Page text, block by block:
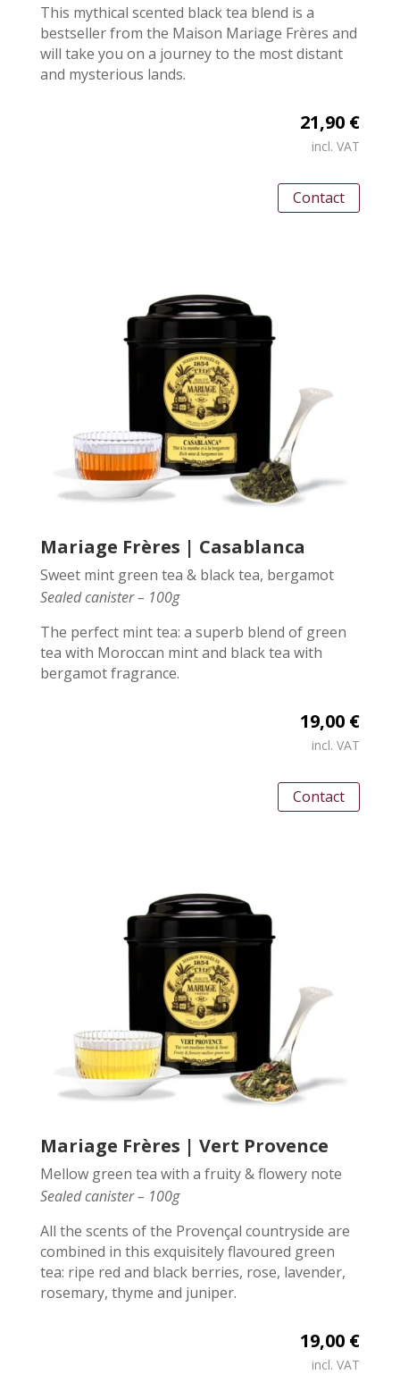
This mythical scented black tea blend is a
bestseller from the Maison Mariage Frères and
will take you on a journey to the most distant
and mysterious lands.
21,90 €
incl. VAT
Contact
Mariage Frères | Casablanca
Sweet mint green tea & black tea, bergamot
Sealed canister – 100g
The perfect mint tea: a superb blend of green
tea with Moroccan mint and black tea with
bergamot fragrance.
19,00 €
incl. VAT
Contact
Mariage Frères | Vert Provence
Mellow green tea with a fruity & flowery note
Sealed canister – 100g
All the scents of the Provençal countryside are
combined in this exquisitely flavoured green
tea: ripe red and black berries, rose, lavender,
rosemary, thyme and juniper.
19,00 €
incl. VAT